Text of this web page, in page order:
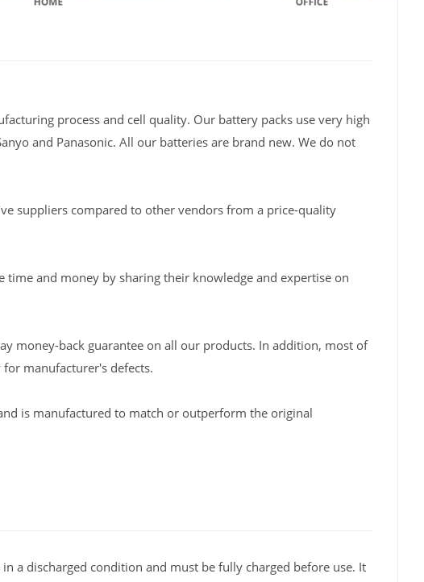
process and cell quality. Our battery packs use very high
and Panasonic. All our batteries are brand new. We do not
suppliers compared to other vendors from a price-quality
time and money by sharing their knowledge and expertise on
money-back guarantee on all our products. In addition, most of
manufacturer's defects.
is manufactured to match or outperform the original
a discharged condition and must be fully charged before use. It